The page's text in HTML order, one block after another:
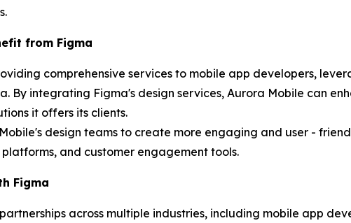
from Figma
comprehensive services to mobile app developers,
By integrating Figma's design services, Aurora Mobile can
it offers its clients.
design teams to create more engaging and user -
and customer engagement tools.
Figma
across multiple industries, including mobile app